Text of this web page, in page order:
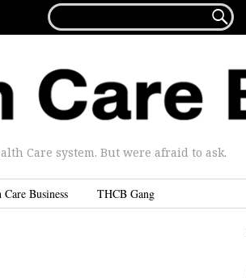
FOR...

Care system. But were afraid to ask.
Care Business THCB Gang